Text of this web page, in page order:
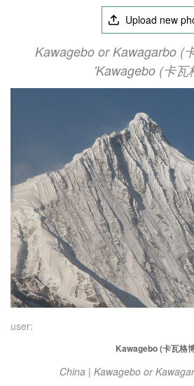
Upload new
Kawagebo or Kawagarbo (
'Kawagebo (卡瓦
user:
Kawagebo (卡瓦格
China | Kawagebo or